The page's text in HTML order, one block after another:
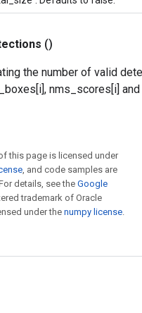
()
the number of valid
nms_scores[i]
this page is licensed under
, and code samples are
details, see the Google
trademark of Oracle
under the numpy license.